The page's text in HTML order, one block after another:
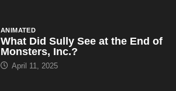
ANIMATED
What Did Sully See at the End of
Monsters, Inc.?
April 11, 2025